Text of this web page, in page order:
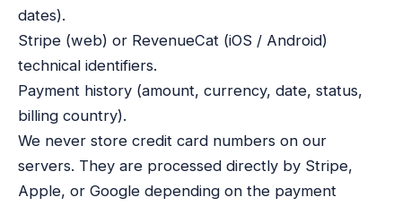
dates).
Stripe (web) or RevenueCat (iOS / Android)
technical identifiers.
Payment history (amount, currency, date, status,
billing country).
We never store credit card numbers on our
servers. They are processed directly by Stripe,
Apple, or Google depending on the payment